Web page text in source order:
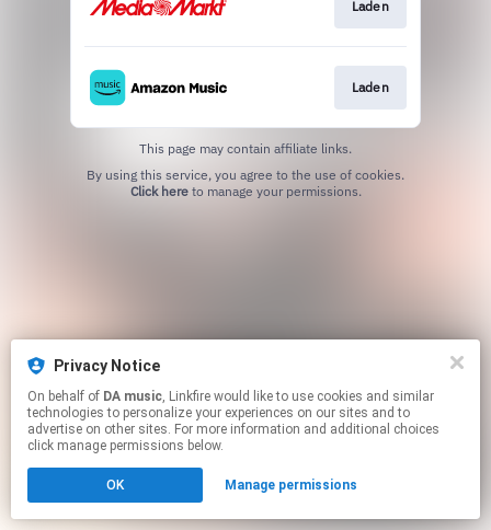
Laden
Laden
This page may contain affiliate links.
Click hereto manage your permissions.
Privacy Notice
On behalf of DA music, Linkfire would like to use cookies and similar
technologies to personalize your experiences on our sites and to
advertise on other sites. For more information and additional choices
click manage permissions below.
OK Manage permissions